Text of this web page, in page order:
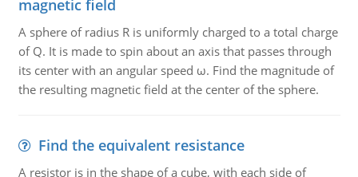
magnetic field
A sphere of radius R is uniformly charged to a total charge
of Q. It is made to spin about an axis that passes through
its center with an angular speed ω. Find the magnitude of
the resulting magnetic field at the center of the sphere.
Find the equivalent resistance
A resistor is in the shape of a cube, with each side of